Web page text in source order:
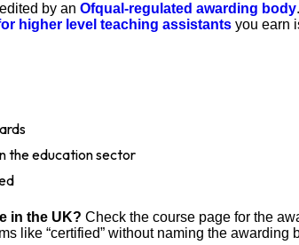
by an Ofqual-regulated awarding body
higher level teaching assistants you earn
the education sector
in the UK? Check the course page for the
like “certified” without naming the awarding